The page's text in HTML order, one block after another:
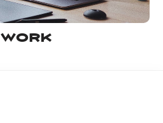
Work